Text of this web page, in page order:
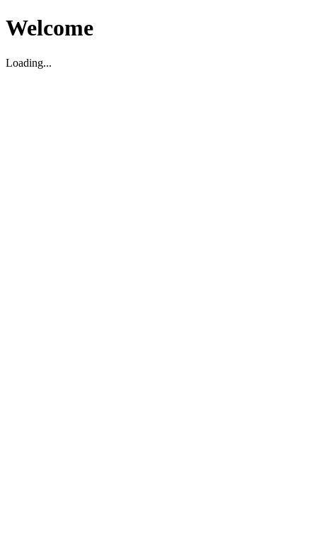
Welcome
Loading...